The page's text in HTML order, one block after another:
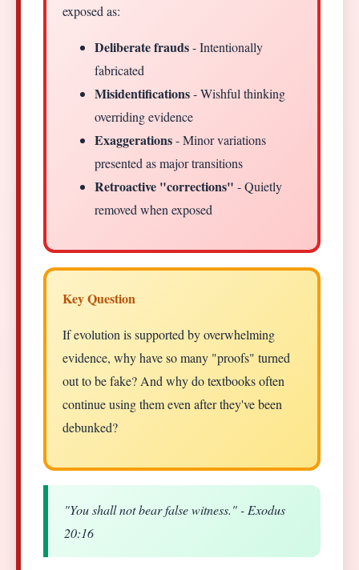
exposed as:
Deliberate frauds- Intentionally
fabricated
Misidentifications- Wishful thinking
overriding evidence
Exaggerations- Minor variations
presented as major transitions
Retroactive "corrections" - Quietly
removed when exposed
Key Question
If evolution is supported by overwhelming
evidence, why have so many "proofs" turned
out to be fake? And why do textbooks often
continue using them even after they've been
debunked?
"You shall not bear false witness." - Exodus
20:16